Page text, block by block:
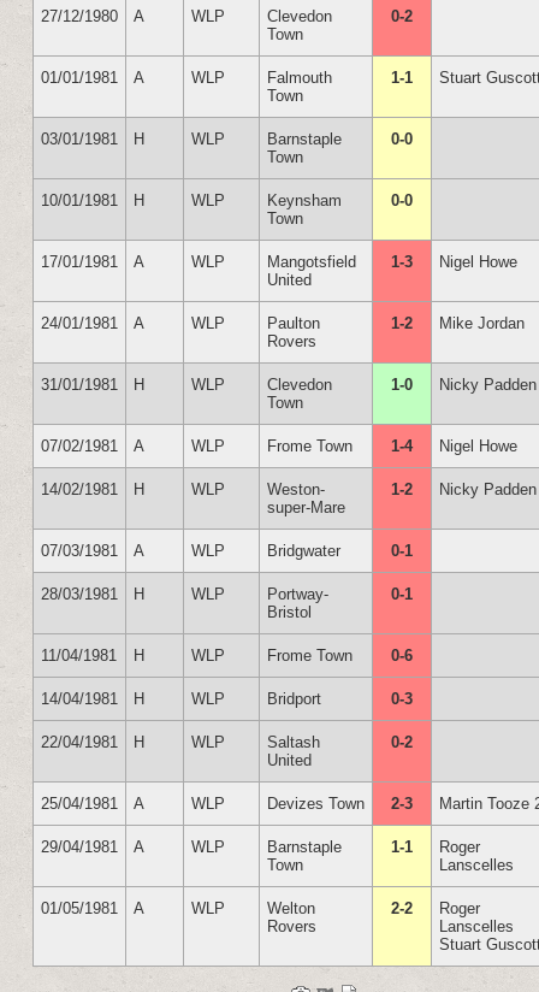
27/12/1980 A WLP
Clevedon
Town
0-2
01/01/1981 A WLP
Falmouth
Town
1-1 Stuart
03/01/1981 H WLP
Barnstaple
Town
0-0
10/01/1981 H WLP
Keynsham
Town
0-0
17/01/1981 A WLP
Mangotsfield
United
1-3 Nigel Howe
24/01/1981 A WLP
Paulton
Rovers
1-2 Mike Jordan
31/01/1981 H WLP
Clevedon
Town
1-0 Nicky Padden
07/02/1981 A WLP Frome Town 1-4 Nigel Howe
14/02/1981 H WLP
Weston-
super-Mare
1-2 Nicky Padden
07/03/1981 A WLP Bridgwater 0-1
28/03/1981 H WLP
Portway-
Bristol
0-1
11/04/1981 H WLP Frome Town 0-6
14/04/1981 H WLP Bridport 0-3
22/04/1981 H WLP
Saltash
United
0-2
25/04/1981 A WLP Devizes Town 2-3 Martin Tooze
29/04/1981 A WLP
Barnstaple
Town
1-1
Roger
Lanscelles
01/05/1981 A WLP
Welton
Rovers
2-2
Roger
Lanscelles
Stuart